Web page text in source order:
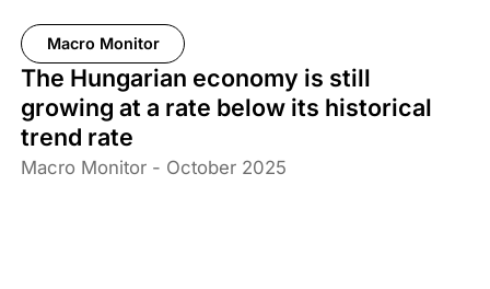
Macro Monitor
The Hungarian economy is still
growing at a rate below its historical
trend rate
Macro Monitor - October 2025